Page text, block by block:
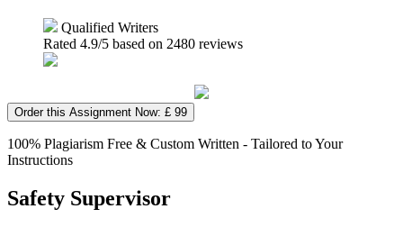
Qualified Writers
Rated 4.9/5 based on 2480 reviews
Order this Assignment Now: £ 99
100% Plagiarism Free & Custom Written - Tailored to Your
Instructions
Safety Supervisor